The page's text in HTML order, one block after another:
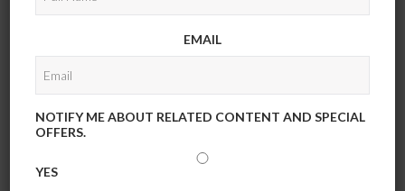
EMAIL
NOTIFY ME ABOUT RELATED CONTENT AND SPECIAL
OFFERS.
YES